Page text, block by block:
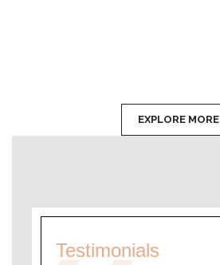
EXPLORE MORE
Testimonials